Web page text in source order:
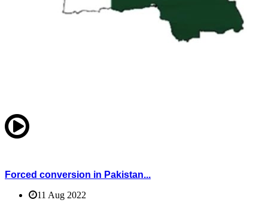
Forced conversion in Pakistan...
11 Aug 2022